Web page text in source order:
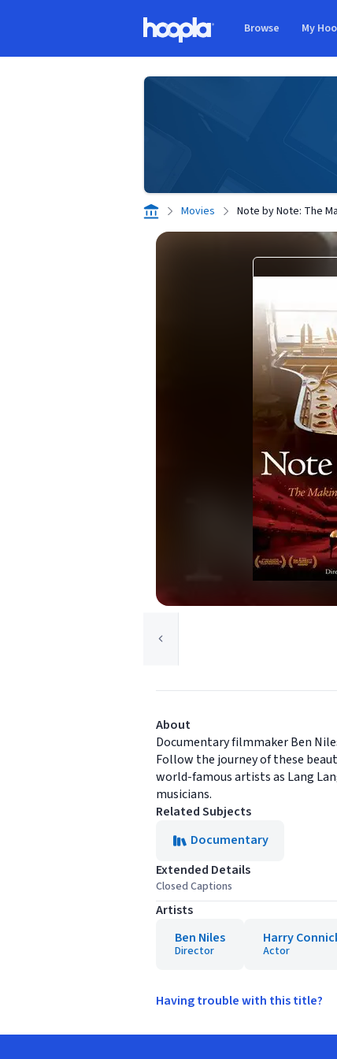
Browse My
Movies Note by Note: The
About
Documentary filmmaker Ben
Follow the journey of these
world-famous artists as Lang
musicians.
Related Subjects
Documentary
Extended Details
Closed Captions
Artists
Ben Niles
Director
Harry
Actor
Having trouble with this title?